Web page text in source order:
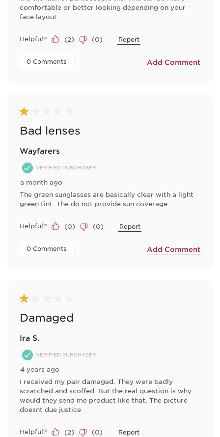
comfortable or better looking depending on your
face layout.
Helpful? (2) (0) Report
0 Comments Add Comment
1 out of 5 stars.
Bad lenses
Wayfarers
VERIFIED PURCHASER
a month ago
The green sunglasses are basically clear with a light
green tint. The do not provide sun coverage
Helpful? (0) (0) Report
0 Comments Add Comment
1 out of 5 stars.
Damaged
Ira S.
VERIFIED PURCHASER
4 years ago
I received my pair damaged. They were badly
scratched and scoffed. But the real question is why
would they send me product like that. The picture
doesnt due justice
Helpful? (2) (0) Report